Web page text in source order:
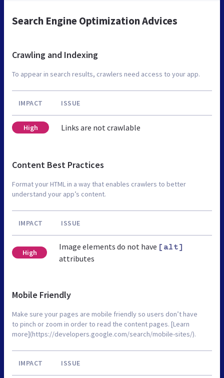
Search Engine Optimization Advices
Crawling and Indexing
To appear in search results, crawlers need access to your app.
IMPACT ISSUE
High Links are not crawlable
Content Best Practices
Format your HTML in a way that enables crawlers to better
understand your app’s content.
IMPACT ISSUE
High
Image elements do not have [alt]
attributes
Mobile Friendly
Make sure your pages are mobile friendly so users don’t have
to pinch or zoom in order to read the content pages. [Learn
more](https://developers.google.com/search/mobile-sites/).
IMPACT ISSUE